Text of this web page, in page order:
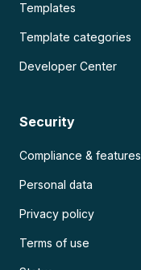
Templates
Template categories
Developer Center
Security
Compliance & features
Personal data
Privacy policy
Terms of use